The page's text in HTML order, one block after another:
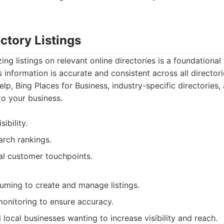
Listings
listings on relevant online directories is a foundational
information is accurate and consistent across all
Bing Places for Business, industry-specific directories,
your business.
rankings.
customer touchpoints.
to create and manage listings.
to ensure accuracy.
businesses wanting to increase visibility and reach.